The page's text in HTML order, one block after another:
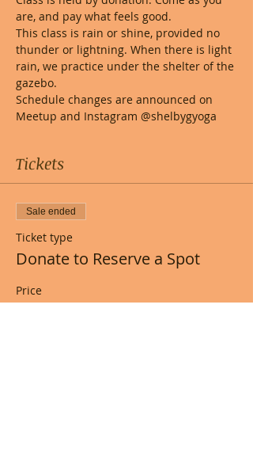
are, and pay what feels good.
This class is rain or shine, provided no
thunder or lightning. When there is light
rain, we practice under the shelter of the
gazebo.
Schedule changes are announced on
Meetup and Instagram @shelbygyoga
Tickets
Sale ended
Ticket type
Donate to Reserve a Spot
Price